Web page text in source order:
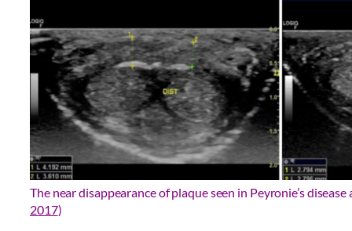
The near disappearance of plaque seen in Peyronie’s
2017)